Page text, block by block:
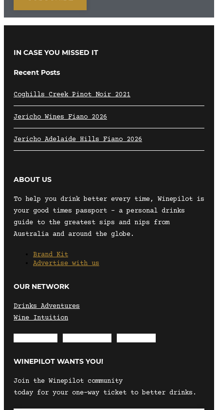
IN CASE YOU MISSED IT
Recent Posts
Coghills Creek Pinot Noir 2021
Jericho Wines Fiano 2026
Jericho Adelaide Hills Fiano 2026
ABOUT US
To help you drink better every time, Winepilot is
your good times passport – a personal drinks
guide to the greatest sips and nips from
Australia and around the globe.
Brand Kit
Advertise with us
OUR NETWORK
Drinks Adventures
Wine Intuition
WINEPILOT WANTS YOU!
Join the Winepilot community
today for your one-way ticket to better drinks.